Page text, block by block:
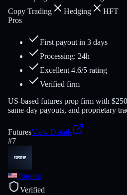
Copy Trading
Hedging
HFT
Pros
First payout in 3 days
Processing: 24h
Excellent 4.6/5 rating
Verified firm
US-based futures prop firm with
same-day payouts, and proprietary
FuturesView Details
#7
Topstep
Verified